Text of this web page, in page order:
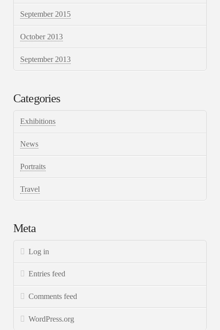
September 2015
October 2013
September 2013
Categories
Exhibitions
News
Portraits
Travel
Meta
Log in
Entries feed
Comments feed
WordPress.org